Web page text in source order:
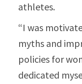
athletes.​
“I was
myths and
policies for
dedicated